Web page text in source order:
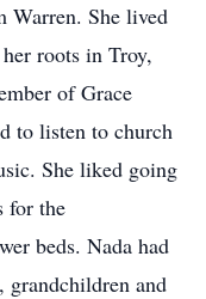
Warren. She lived
roots in Troy,
of Grace
to listen to church
She liked going
for the
beds. Nada had
and